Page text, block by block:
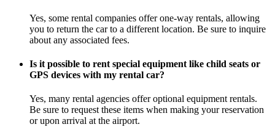
Yes, some rental companies offer one-way rentals, allowing
you to return the car to a different location. Be sure to inquire
about any associated fees.
Is it possible to rent special equipment like child seats or
GPS devices with my rental car?
Yes, many rental agencies offer optional equipment rentals.
Be sure to request these items when making your reservation
or upon arrival at the airport.